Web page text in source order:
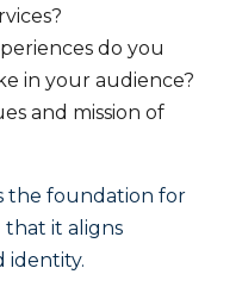
do you
in your audience?
and mission of
the foundation for
that it aligns
identity.